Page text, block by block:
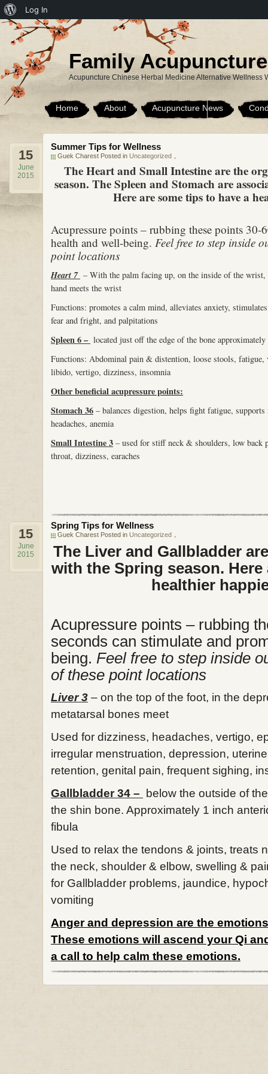
Family
Acupuncture Chinese Herbal Medicine Alternative Wellness
Home About Acupuncture News
Summer Tips for Wellness
Guek Charest Posted in Uncategorized ，
15
June
2015
The Heart and Small Intestine are the
season. The Spleen and Stomach are
Here are some tips to have a
Acupressure points – rubbing these points 30-
health and well-being. Feel free to step inside
point locations
Heart 7 – With the palm facing up, on the inside of the
hand meets the wrist
Functions: promotes a calm mind, alleviates anxiety,
fear and fright, and palpitations
Spleen 6 – located just off the edge of the bone
Functions: Abdominal pain & distention, loose stools,
libido, vertigo, dizziness, insomnia
Other beneficial acupressure points:
Stomach 36 – balances digestion, helps fight fatigue,
headaches, anemia
Small Intestine 3 – used for stiff neck & shoulders, low back
throat, dizziness, earaches
Spring Tips for Wellness
Guek Charest Posted in Uncategorized ，
15
June
2015
The Liver and Gallbladder
with the Spring season.
healthier
Acupressure points – rubbing
seconds can stimulate and
being. Feel free to step inside
of these point locations
Liver 3 – on the top of the foot, in the
metatarsal bones meet
Used for dizziness, headaches, vertigo,
irregular menstruation, depression,
retention, genital pain, frequent sighing,
Gallbladder 34 –
below the outside of
the shin bone. Approximately 1 inch
fibula
Used to relax the tendons & joints, treats
the neck, shoulder & elbow, swelling &
for Gallbladder problems, jaundice,
vomiting
Anger and depression are the
These emotions will ascend your Qi
a call to help calm these emotions.
About
WordPress
Log In